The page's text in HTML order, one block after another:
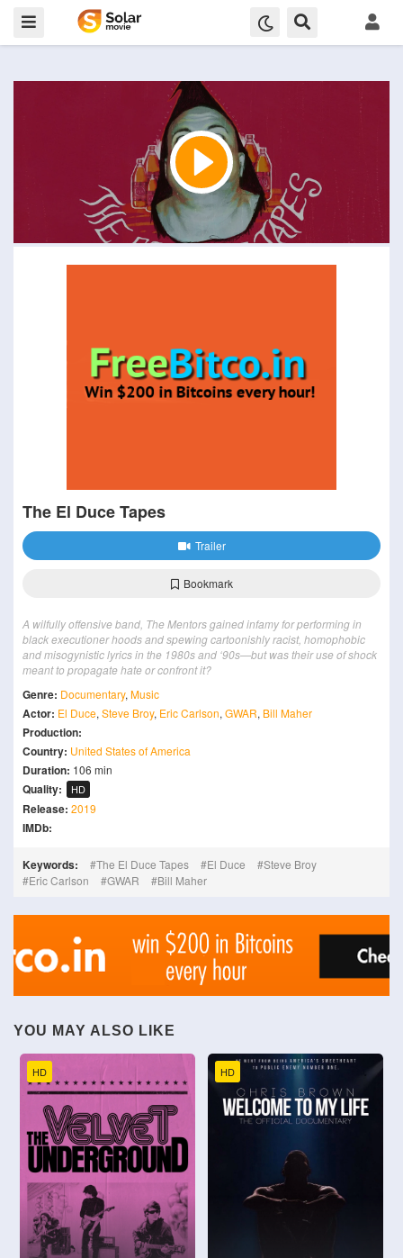
The El Duce Tapes
Trailer
Bookmark
A wilfully offensive band, The Mentors gained infamy for performing in
black executioner hoods and spewing cartoonishly racist, homophobic
and misogynistic lyrics in the 1980s and ‘90s—but was their use of shock
meant to propagate hate or confront it?
Genre: Documentary, Music
Actor: El Duce, Steve Broy, Eric Carlson, GWAR, Bill Maher
Production:
Country: United States of America
Duration: 106 min
Quality: HD
Release: 2019
IMDb:
Keywords: The El Duce Tapes El Duce
Steve Broy
Eric Carlson
GWAR Bill Maher
YOU MAY ALSO LIKE
HD HD